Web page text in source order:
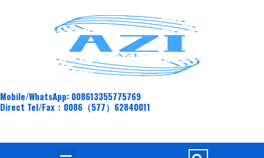
Mobile/WhatsApp: 008613355775769
Direct Tel/Fax：0086（577）62840011